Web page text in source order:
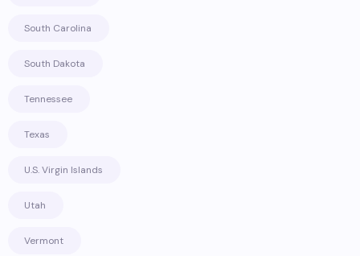
South Carolina
South Dakota
Tennessee
Texas
U.S. Virgin Islands
Utah
Vermont